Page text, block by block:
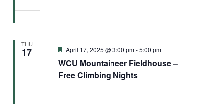
THU
17
WCU Mountaineer Fieldhouse –
Free Climbing Nights
Featured
April 17, 2025 @ 3:00 pm-5:00 pm